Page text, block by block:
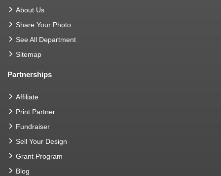
About Us
Share Your Photo
See All Department
Sitemap
Partnerships
Affiliate
Print Partner
Fundraiser
Sell Your Design
Grant Program
Blog